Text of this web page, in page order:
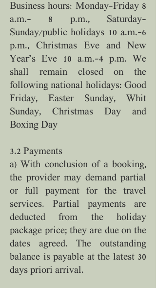
Business hours: Monday–Friday 8
a.m.– 8 p.m., Saturday–
Sunday/public holidays 10 a.m.–6
p.m., Christmas Eve and New
Year’s Eve 10 a.m.–4 p.m. We
shall remain closed on the
following national holidays: Good
Friday, Easter Sunday, Whit
Sunday, Christmas Day and
Boxing Day
3.2 Payments
a) With conclusion of a booking,
the provider may demand partial
or full payment for the travel
services. Partial payments are
deducted from the holiday
package price; they are due on the
dates agreed. The outstanding
balance is payable at the latest 30
days priori arrival.